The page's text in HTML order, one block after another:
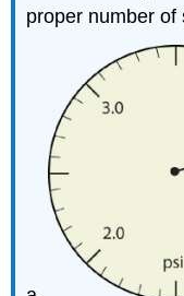
proper number of